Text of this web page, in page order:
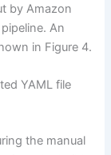
by Amazon
An
in Figure 4.
YAML file
the manual